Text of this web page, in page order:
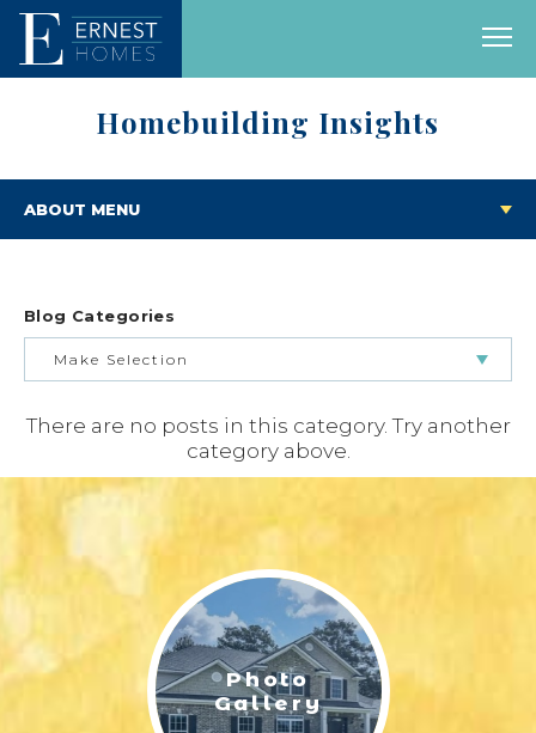
Homebuilding Insights
ABOUT MENU
Blog Categories
Make Selection
BUILDING & BUYING JOURNEY
FEATURED HOMES & FLOOR PLANS
LIFESTYLE & FAMILY
FEATURED COMMUNITY
HOME DESIGN IDEAS
There are no posts in this category. Try another
category above.
Photo
Gallery